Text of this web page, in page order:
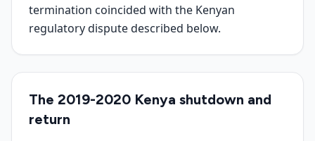
termination coincided with the Kenyan
regulatory dispute described below.
The 2019-2020 Kenya shutdown and
return